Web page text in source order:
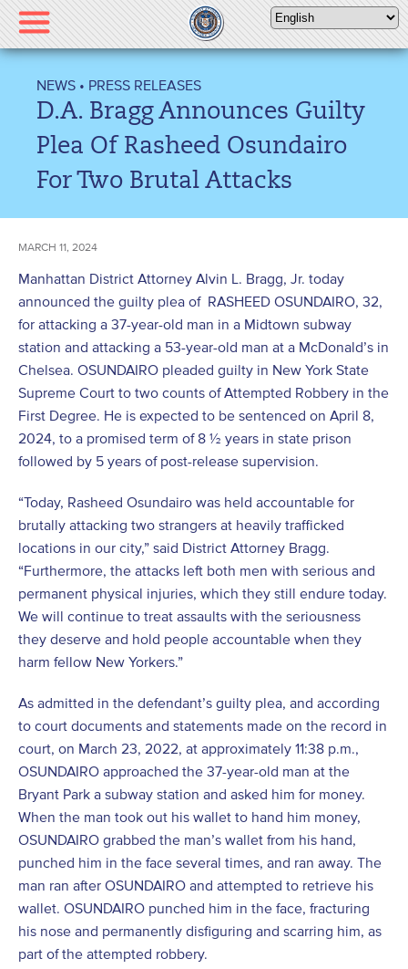
Please
note:
This
includes
accessibility
NEWS • PRESS RELEASES
D.A. Bragg Announces Guilty
Plea Of Rasheed Osundairo
For Two Brutal Attacks
MARCH 11, 2024
Manhattan District Attorney Alvin L. Bragg, Jr. today
announced the guilty plea of RASHEED OSUNDAIRO, 32,
for attacking a 37-year-old man in a Midtown subway
station and attacking a 53-year-old man at a McDonald’s in
Chelsea. OSUNDAIRO pleaded guilty in New York State
Supreme Court to two counts of Attempted Robbery in the
First Degree. He is expected to be sentenced on April 8,
2024, to a promised term of 8 ½ years in state prison
followed by 5 years of post-release supervision.
“Today, Rasheed Osundairo was held accountable for
brutally attacking two strangers at heavily trafficked
locations in our city,” said District Attorney Bragg.
“Furthermore, the attacks left both men with serious and
permanent physical injuries, which they still endure today.
We will continue to treat assaults with the seriousness
they deserve and hold people accountable when they
harm fellow New Yorkers.”
As admitted in the defendant’s guilty plea, and according
to court documents and statements made on the record in
court, on March 23, 2022, at approximately 11:38 p.m.,
OSUNDAIRO approached the 37-year-old man at the
Bryant Park a subway station and asked him for money.
When the man took out his wallet to hand him money,
OSUNDAIRO grabbed the man’s wallet from his hand,
punched him in the face several times, and ran away. The
man ran after OSUNDAIRO and attempted to retrieve his
wallet. OSUNDAIRO punched him in the face, fracturing
his nose and permanently disfiguring and scarring him, as
part of the attempted robbery.